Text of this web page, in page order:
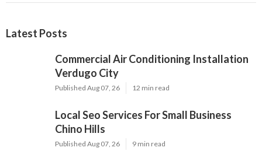
Latest Posts
Commercial Air Conditioning Installation
Verdugo City
Published Aug 07, 26 12 min read
Local Seo Services For Small Business
Chino Hills
Published Aug 07, 26 9 min read